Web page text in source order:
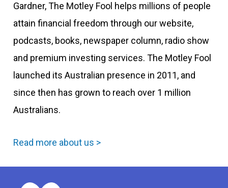
Gardner, The Motley Fool helps millions of people
attain financial freedom through our website,
podcasts, books, newspaper column, radio show
and premium investing services. The Motley Fool
launched its Australian presence in 2011, and
since then has grown to reach over 1 million
Australians.
Read more about us >